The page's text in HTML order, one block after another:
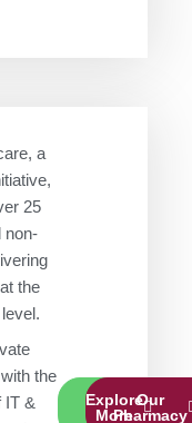
a
25
non-
the
the
IT &
Explore
More
Our
Pharmacy